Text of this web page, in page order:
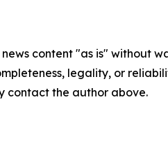
news content "as is" without
legality, or
contact the author above.